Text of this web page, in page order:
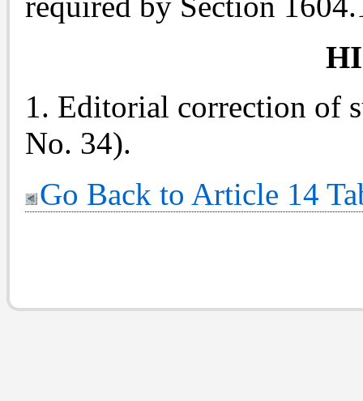
1. Editorial correction of
No. 34).
Go Back to Article 14